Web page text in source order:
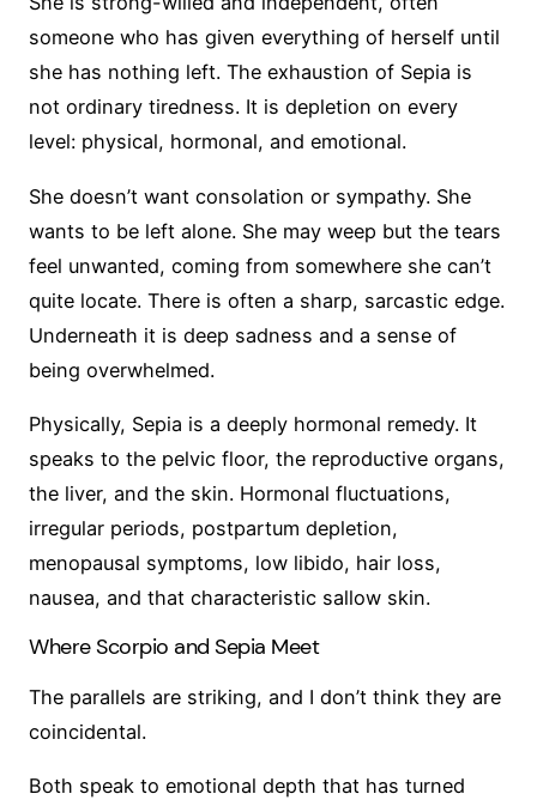
someone who has given everything of herself until
she has nothing left. The exhaustion of Sepia is
not ordinary tiredness. It is depletion on every
level: physical, hormonal, and emotional.
She doesn’t want consolation or sympathy. She
wants to be left alone. She may weep but the tears
feel unwanted, coming from somewhere she can’t
quite locate. There is often a sharp, sarcastic edge.
Underneath it is deep sadness and a sense of
being overwhelmed.
Physically, Sepia is a deeply hormonal remedy. It
speaks to the pelvic floor, the reproductive organs,
the liver, and the skin. Hormonal fluctuations,
irregular periods, postpartum depletion,
menopausal symptoms, low libido, hair loss,
nausea, and that characteristic sallow skin.
Where Scorpio and Sepia Meet
The parallels are striking, and I don’t think they are
coincidental.
Both speak to emotional depth that has turned